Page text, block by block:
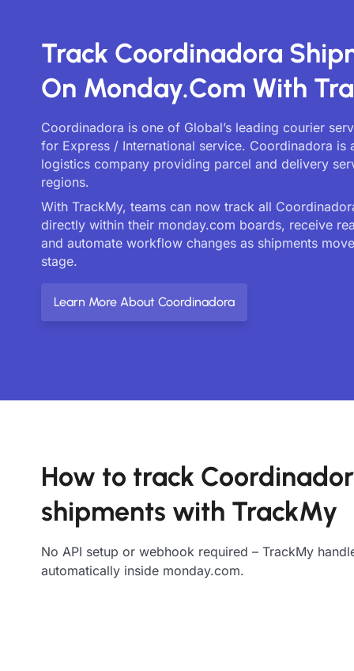
Track Coordinadora
On Monday.com With
Coordinadora is one of Global’s leading courier
for Express / International service. Coordinadora is
logistics company providing parcel and delivery
regions.
With TrackMy, teams can now track all
directly within their monday.com boards, receive
and automate workflow changes as shipments
stage.
Learn More About Coordinadora
How to track
shipments with TrackMy
No API setup or webhook required – TrackMy
automatically inside monday.com.